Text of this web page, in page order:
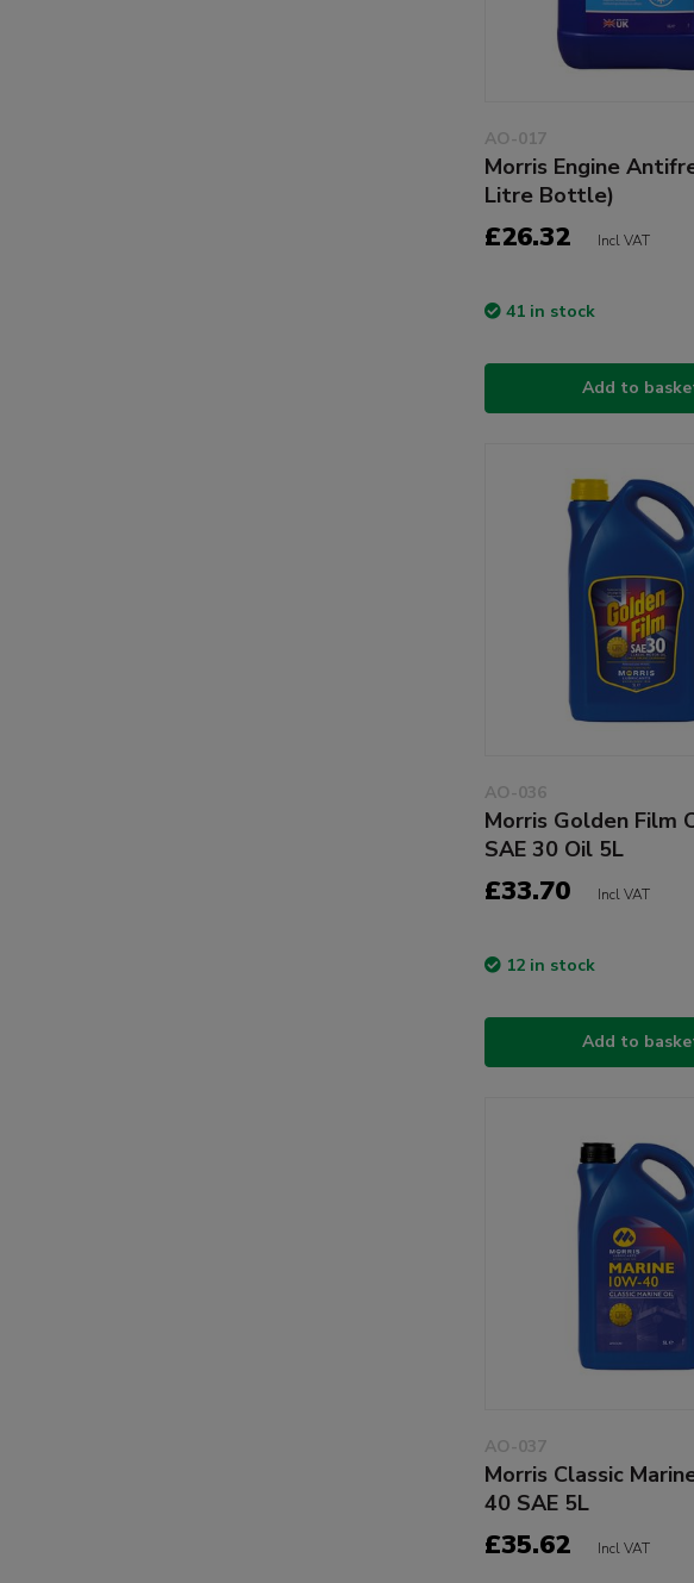
AO-017
Morris Engine
Litre Bottle)
£26.32 Incl VAT
41 in stock
Add to
AO-036
Morris Golden Film
SAE 30 Oil 5L
£33.70 Incl VAT
12 in stock
Add to
AO-037
Morris Classic
40 SAE 5L
£35.62 Incl VAT